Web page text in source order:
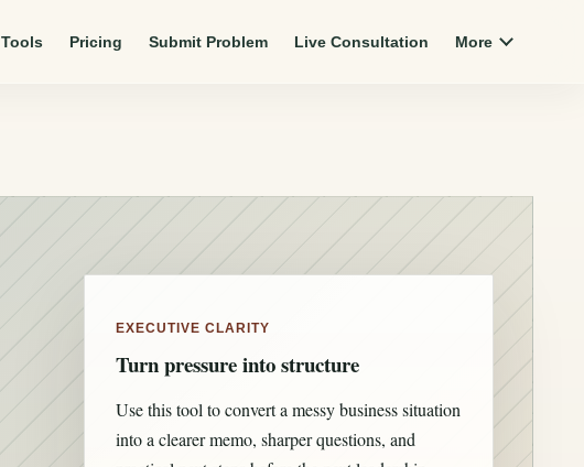
Tools Pricing Submit Problem Live Consultation More
EXECUTIVE CLARITY
Turn pressure into structure
Use this tool to convert a messy business situation
into a clearer memo, sharper questions, and